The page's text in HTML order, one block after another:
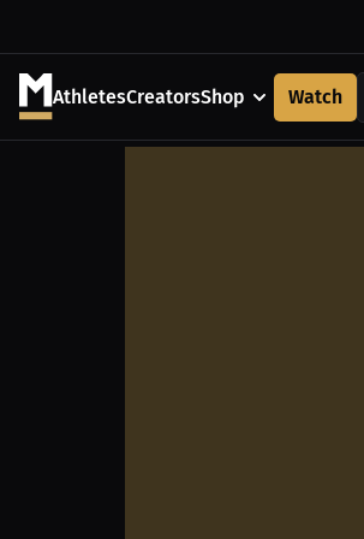
AthletesCreatorsShop Watch